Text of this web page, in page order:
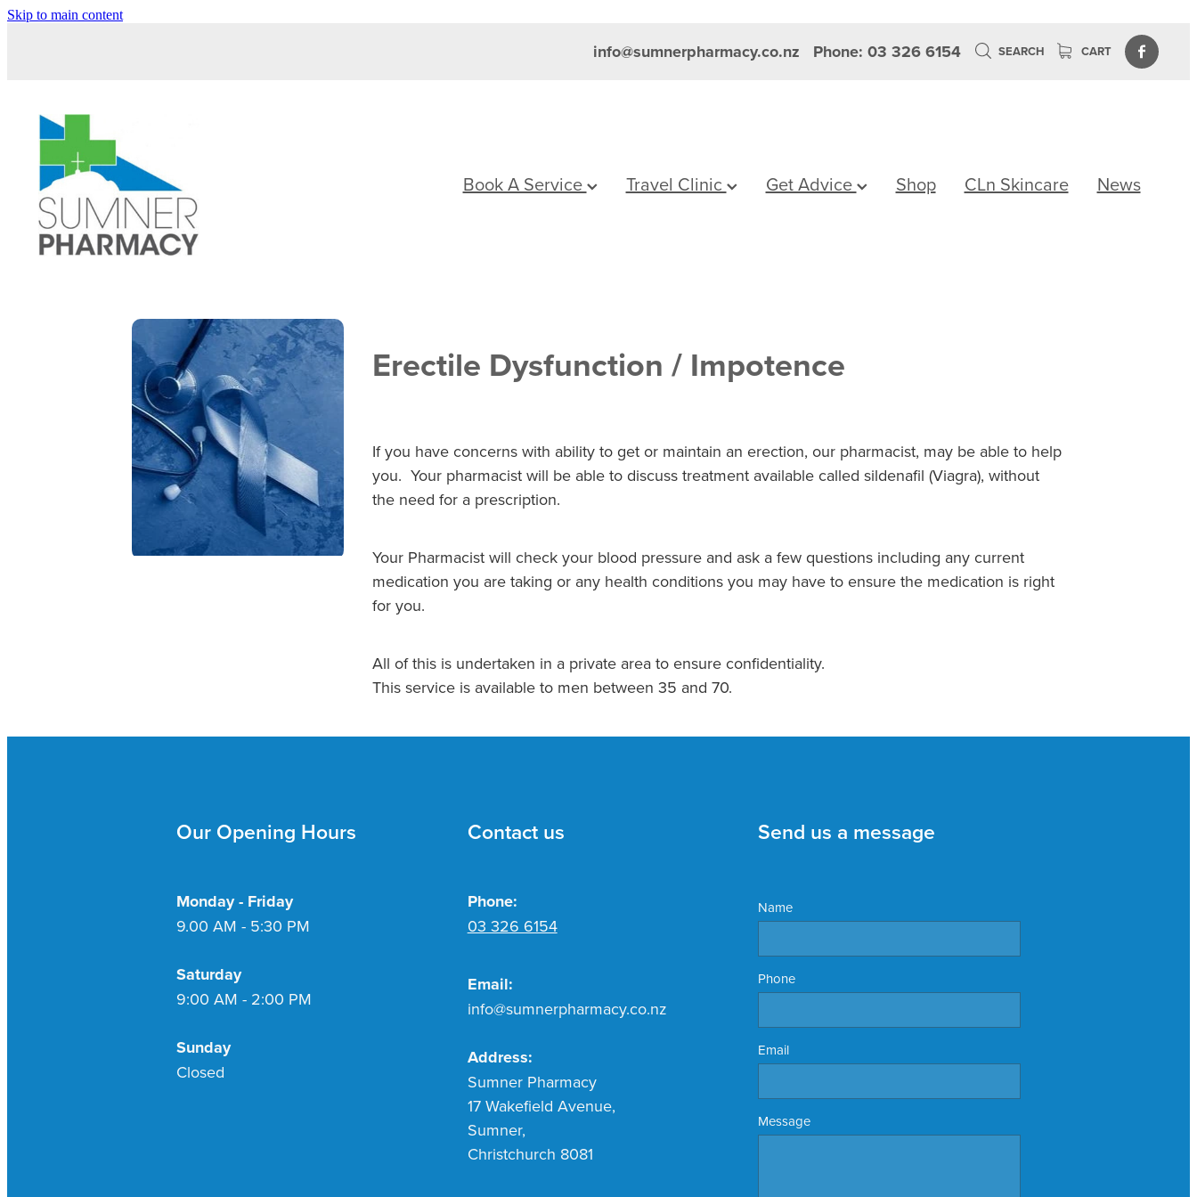
Skip to main content
info@sumnerpharmacy.co.nz Phone: 03 326 6154 SEARCH CART
Book A Service Travel Clinic Get Advice Shop CLn Skincare News
Erectile Dysfunction / Impotence
If you have concerns with ability to get or maintain an erection, our pharmacist, may be able to help
you. Your pharmacist will be able to discuss treatment available called sildenafil (Viagra), without
the need for a prescription.
Your Pharmacist will check your blood pressure and ask a few questions including any current
medication you are taking or any health conditions you may have to ensure the medication is right
for you.
All of this is undertaken in a private area to ensure confidentiality.
This service is available to men between 35 and 70.
Our Opening Hours
Monday - Friday
9.00 AM - 5:30 PM
Saturday
9:00 AM - 2:00 PM
Sunday
Closed
Contact us
Phone:
03 326 6154
Email:
info@sumnerpharmacy.co.nz
Address:
Sumner Pharmacy
17 Wakefield Avenue,
Sumner,
Christchurch 8081
Send us a message
Name
Phone
Email
Message